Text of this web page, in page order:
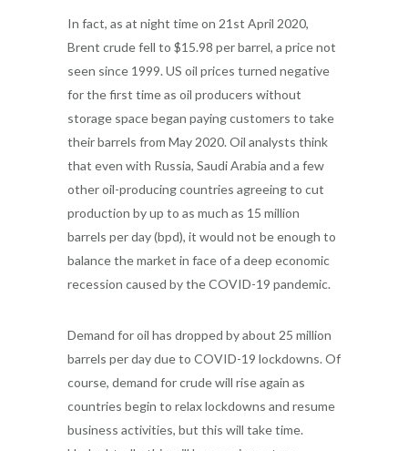
In fact, as at night time on 21st April 2020,
Brent crude fell to $15.98 per barrel, a price not
seen since 1999. US oil prices turned negative
for the first time as oil producers without
storage space began paying customers to take
their barrels from May 2020. Oil analysts think
that even with Russia, Saudi Arabia and a few
other oil-producing countries agreeing to cut
production by up to as much as 15 million
barrels per day (bpd), it would not be enough to
balance the market in face of a deep economic
recession caused by the COVID-19 pandemic.
Demand for oil has dropped by about 25 million
barrels per day due to COVID-19 lockdowns. Of
course, demand for crude will rise again as
countries begin to relax lockdowns and resume
business activities, but this will take time.